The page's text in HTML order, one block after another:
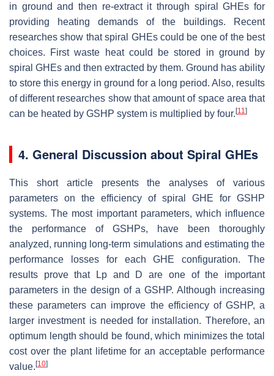
in ground and then re-extract it through spiral GHEs for
providing heating demands of the buildings. Recent
researches show that spiral GHEs could be one of the best
choices. First waste heat could be stored in ground by
spiral GHEs and then extracted by them. Ground has ability
to store this energy in ground for a long period. Also, results
of different researches show that amount of space area that
can be heated by GSHP system is multiplied by four. [11]
4. General Discussion about Spiral GHEs
This short article presents the analyses of various
parameters on the efficiency of spiral GHE for GSHP
systems. The most important parameters, which influence
the performance of GSHPs, have been thoroughly
analyzed, running long-term simulations and estimating the
performance losses for each GHE configuration. The
results prove that Lp and D are one of the important
parameters in the design of a GSHP. Although increasing
these parameters can improve the efficiency of GSHP, a
larger investment is needed for installation. Therefore, an
optimum length should be found, which minimizes the total
cost over the plant lifetime for an acceptable performance
value. [10]